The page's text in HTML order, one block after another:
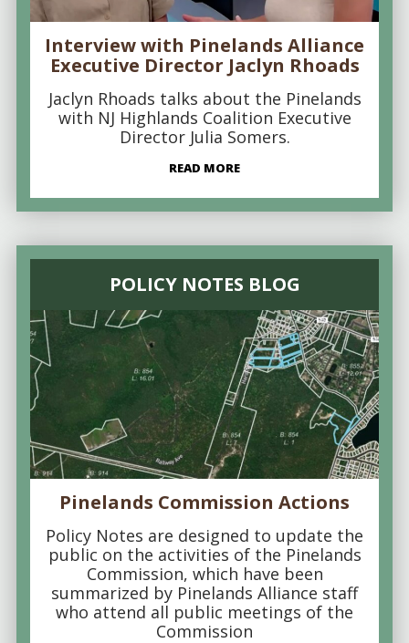
Interview with Pinelands Alliance
Executive Director Jaclyn Rhoads
Jaclyn Rhoads talks about the Pinelands
with NJ Highlands Coalition Executive
Director Julia Somers.
READ MORE
POLICY NOTES BLOG
Pinelands Commission Actions
Policy Notes are designed to update the
public on the activities of the Pinelands
Commission, which have been
summarized by Pinelands Alliance staff
who attend all public meetings of the
Commission